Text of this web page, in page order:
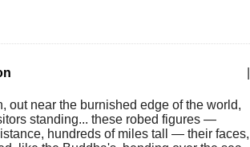
out near the burnished edge of the world,
standing... these robed figures —
hundreds of miles tall — their faces,